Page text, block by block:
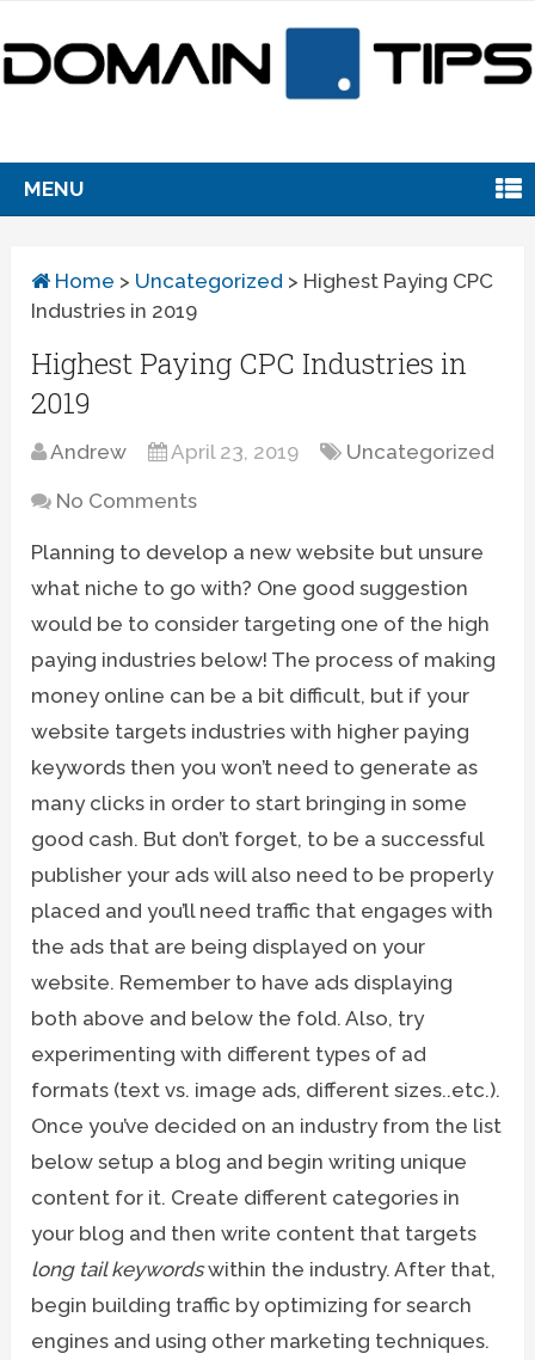
MENU
Home > Uncategorized > Highest Paying CPC
Industries in 2019
Highest Paying CPC Industries in
2019
Andrew April 23, 2019 Uncategorized
No Comments
Planning to develop a new website but unsure
what niche to go with? One good suggestion
would be to consider targeting one of the high
paying industries below! The process of making
money online can be a bit difficult, but if your
website targets industries with higher paying
keywords then you won’t need to generate as
many clicks in order to start bringing in some
good cash. But don’t forget, to be a successful
publisher your ads will also need to be properly
placed and you’ll need traffic that engages with
the ads that are being displayed on your
website. Remember to have ads displaying
both above and below the fold. Also, try
experimenting with different types of ad
formats (text vs. image ads, different sizes..etc.).
Once you’ve decided on an industry from the list
below setup a blog and begin writing unique
content for it. Create different categories in
your blog and then write content that targets
long tail keywordswithin the industry. After that,
begin building traffic by optimizing for search
engines and using other marketing techniques.